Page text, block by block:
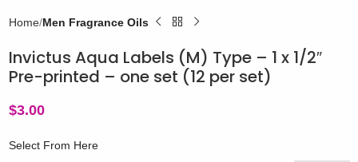
Home Men Fragrance Oils
Invictus Aqua Labels (M) Type – 1 x 1/2″
Pre-printed – one set (12 per set)
$3.00
Select From Here